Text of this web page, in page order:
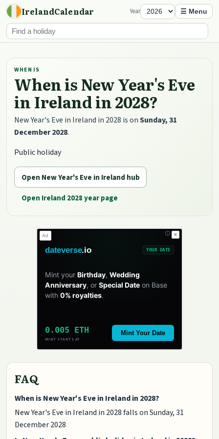
IrelandCalendar Year ☰ Menu
WHEN IS
When is New Year's Eve
in Ireland in 2028?
New Year's Eve in Ireland in 2028 is onSunday, 31
December 2028.
Public holiday
Open New Year's Eve in Ireland hub
Open Ireland 2028 year page
✕
Ad
dateverse.io YOUR DATE
Mint your Birthday, Wedding
Anniversary, or Special Dateon Base
with 0% royalties.
0.005 ETH
MINT STARTS AT
Mint Your Date
FAQ
When is New Year's Eve in Ireland in 2028?
New Year's Eve in Ireland in 2028 falls on Sunday, 31
December 2028